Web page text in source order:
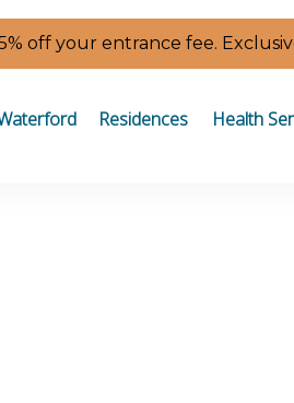
off your entrance fee.
Residences Health